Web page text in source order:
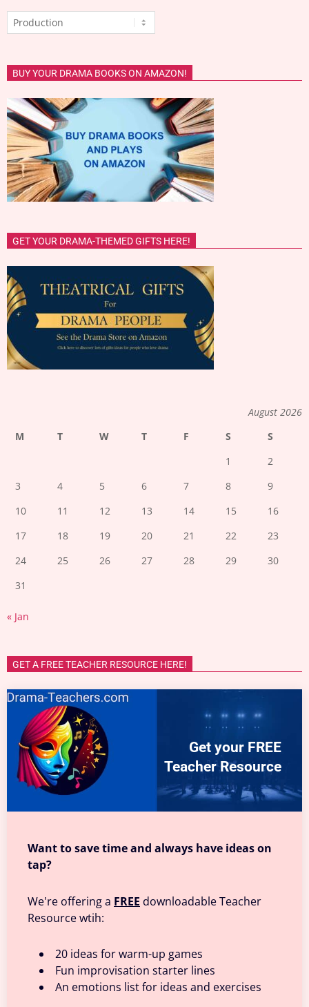
Categories
BUY YOUR DRAMA BOOKS ON AMAZON!
GET YOUR DRAMA-THEMED GIFTS HERE!
August 2026
M
T W T F S
S
1
2
3
4 5 6 7 8
9
10
11 12 13 14 15
16
17
18 19 20 21 22
23
24
25 26 27 28 29
30
31
« Jan
GET A FREE TEACHER RESOURCE HERE!
Get your FREE
Teacher Resource
Want to save time and always have ideas on
tap?
We're offering a FREE downloadable Teacher
Resource wtih:
20 ideas for warm-up games
Fun improvisation starter lines
An emotions list for ideas and exercises